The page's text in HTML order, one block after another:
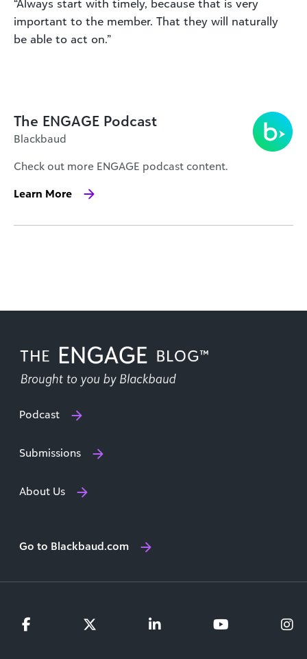
“Always start with timely, because that is very
important to the member. That they will naturally
be able to act on.”
The ENGAGE Podcast
Blackbaud
Check out more ENGAGE podcast content.
Learn More
Podcast
Submissions
About Us
Go to Blackbaud.com